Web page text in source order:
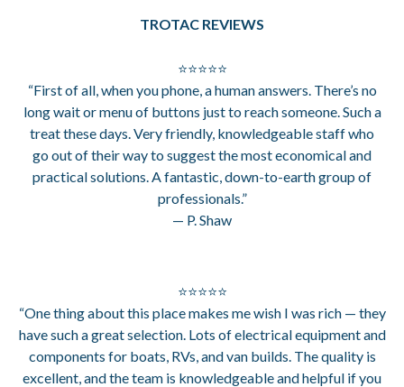
TROTAC REVIEWS
⭐⭐⭐⭐⭐
“First of all, when you phone, a human answers. There’s no
long wait or menu of buttons just to reach someone. Such a
treat these days. Very friendly, knowledgeable staff who
go out of their way to suggest the most economical and
practical solutions. A fantastic, down-to-earth group of
professionals.”
— P. Shaw
⭐⭐⭐⭐⭐
“One thing about this place makes me wish I was rich — they
have such a great selection. Lots of electrical equipment and
components for boats, RVs, and van builds. The quality is
excellent, and the team is knowledgeable and helpful if you